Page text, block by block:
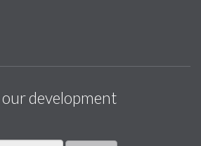
our development